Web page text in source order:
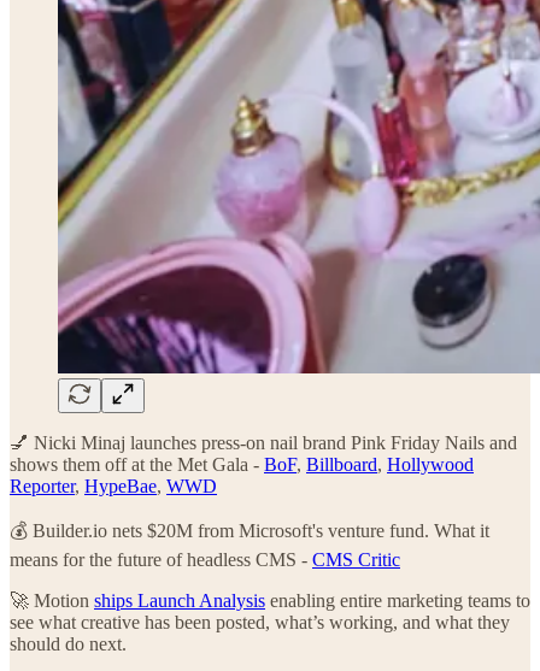
💅 Nicki Minaj launches press-on nail brand Pink Friday Nails and
shows them off at the Met Gala - BoF, Billboard, Hollywood
Reporter, HypeBae, WWD
💰 Builder.io nets $20M from Microsoft's venture fund. What it
means for the future of headless CMS - CMS Critic
🚀 Motion ships Launch Analysis enabling entire marketing teams to
see what creative has been posted, what’s working, and what they
should do next.